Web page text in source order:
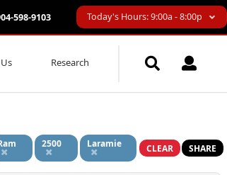
598-9103 Today's Hours: 9:00a - 8:00p
Research
2500 Laramie CLEAR SHARE